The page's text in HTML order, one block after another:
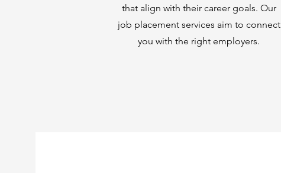
that align with their career goals. Our
job placement services aim to connect
you with the right employers.